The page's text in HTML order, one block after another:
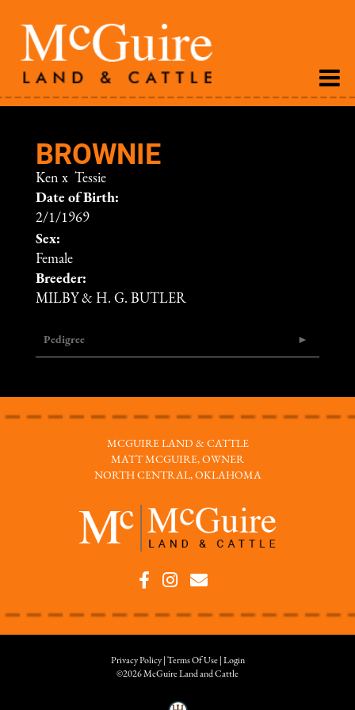
BROWNIE
Ken x Tessie
Date of Birth:
2/1/1969
Sex:
Female
Breeder:
MILBY & H. G. BUTLER
Pedigree
MCGUIRE LAND & CATTLE
MATT MCGUIRE, OWNER
NORTH CENTRAL, OKLAHOMA
Privacy Policy Terms Of Use
Login
©2026 McGuire Land and Cattle